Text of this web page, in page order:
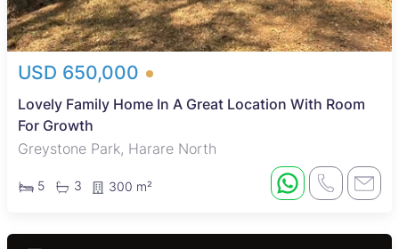
USD 650,000
Lovely Family Home In A Great Location With Room
For Growth
Greystone Park, Harare North
5 3 300 m²